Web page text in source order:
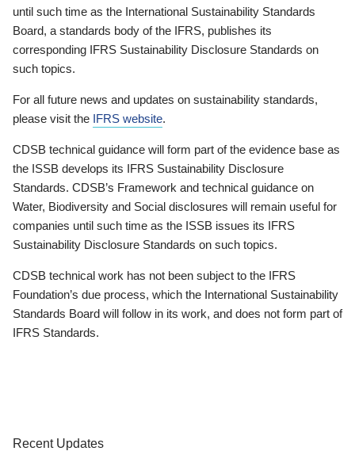
until such time as the International Sustainability Standards
Board, a standards body of the IFRS, publishes its
corresponding IFRS Sustainability Disclosure Standards on
such topics.
For all future news and updates on sustainability standards,
please visit the IFRS website.
CDSB technical guidance will form part of the evidence base as
the ISSB develops its IFRS Sustainability Disclosure
Standards. CDSB’s Framework and technical guidance on
Water, Biodiversity and Social disclosures will remain useful for
companies until such time as the ISSB issues its IFRS
Sustainability Disclosure Standards on such topics.
CDSB technical work has not been subject to the IFRS
Foundation’s due process, which the International Sustainability
Standards Board will follow in its work, and does not form part of
IFRS Standards.
Recent Updates